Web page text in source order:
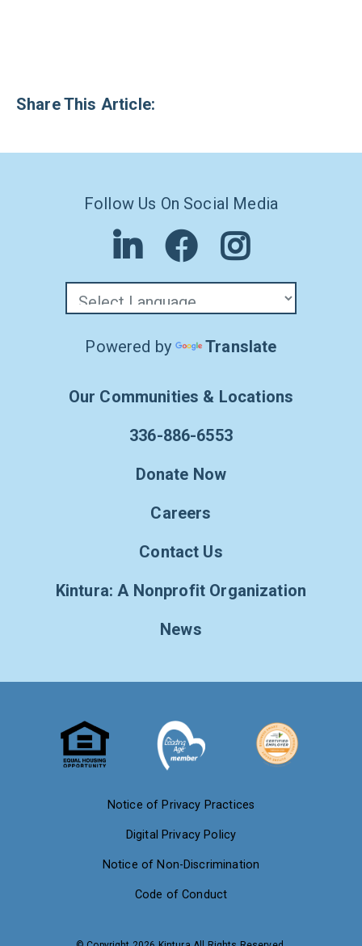
Share This Article:
Follow Us On Social Media
Powered by Translate
Our Communities & Locations
336-886-6553
Donate Now
Careers
Contact Us
Kintura: A Nonprofit Organization
News
Notice of Privacy Practices
Digital Privacy Policy
Notice of Non-Discrimination
Code of Conduct